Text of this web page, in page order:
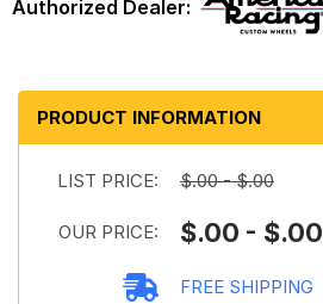
PRODUCT INFORMATION
LIST PRICE: $.00 - $.00
OUR PRICE: $.00 - $.00
FREE SHIPPING